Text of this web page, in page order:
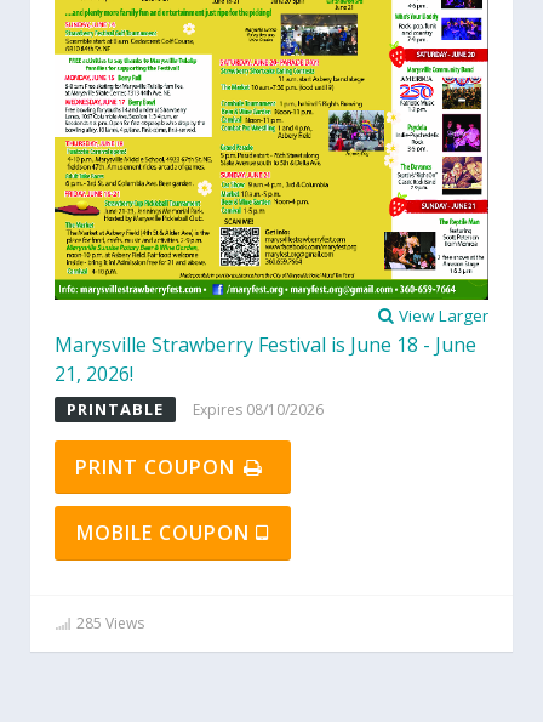
View Larger
Marysville Strawberry Festival is June 18 - June
21, 2026!
PRINTABLE Expires 08/10/2026
PRINT COUPON
MOBILE COUPON
285 Views